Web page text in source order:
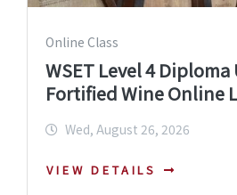
Online Class
WSET Level 4
Fortified Wine Online
Wed, August 26, 2026
VIEW DETAILS